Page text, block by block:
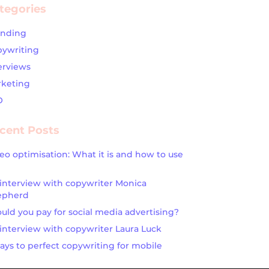
Posts
optimisation: What it is and how to use
with copywriter Monica
you pay for social media advertising?
with copywriter Laura Luck
to perfect copywriting for mobile